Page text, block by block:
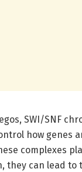
SWI/SNF
how genes
complexes
they can lead to